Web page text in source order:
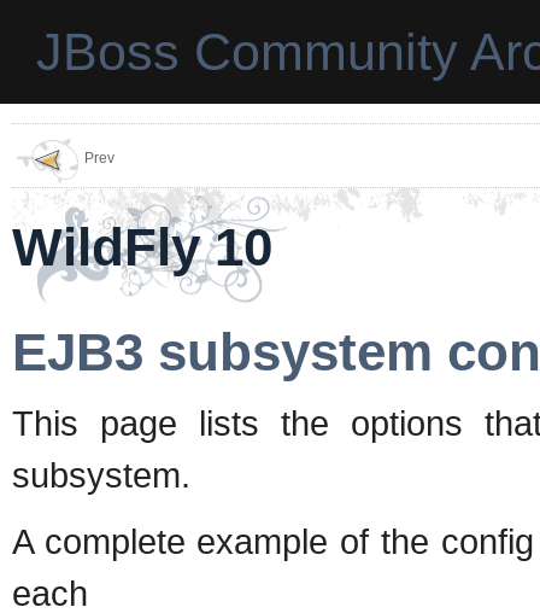
JBoss Community
Prev
WildFly 10
EJB3 subsystem
This page lists the options
subsystem.
A complete example of the
each